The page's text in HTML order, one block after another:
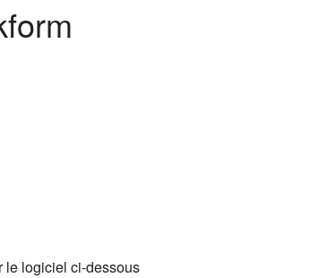
le logiciel ci-dessous